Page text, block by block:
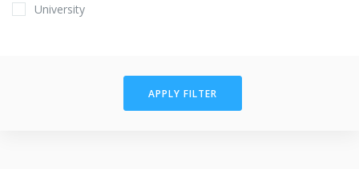
University
APPLY FILTER